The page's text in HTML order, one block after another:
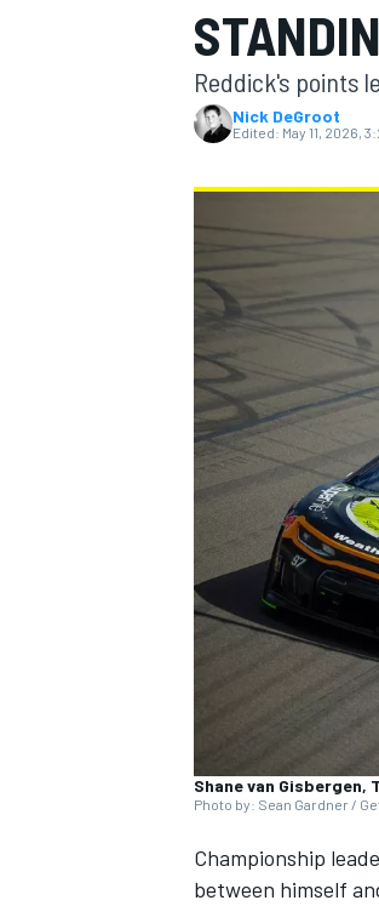
MOTOGP
INDYCAR
SUPERCARS
Reddick's points
Nick DeGroot
Edited: May 11, 2026,
Shane van Gisbergen,
Photo by: Sean Gardner /
Championship
between himself